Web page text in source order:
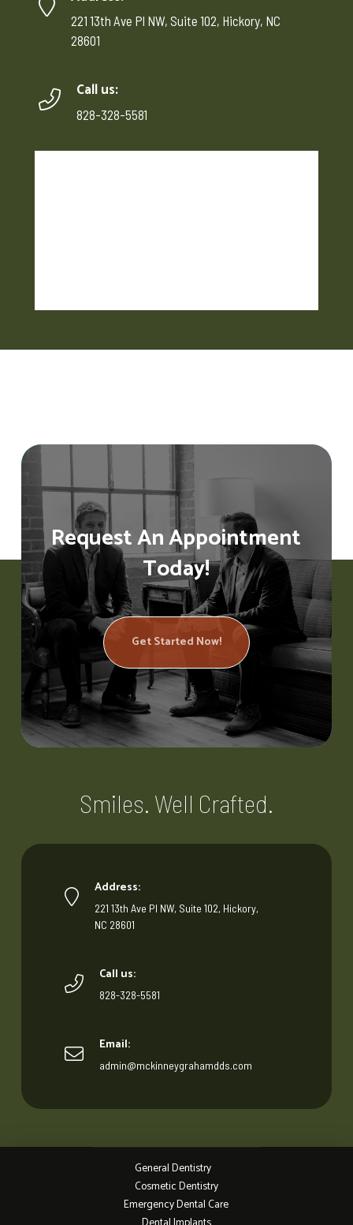
221 13th Ave Pl NW, Suite 102, Hickory, NC
28601
Call us:
828-328-5581
Request An Appointment
Today!
Get Started Now!
Smiles. Well Crafted.
Address:
221 13th Ave Pl NW, Suite 102, Hickory,
NC 28601
Call us:
828-328-5581
Email:
admin@mckinneygrahamdds.com
General Dentistry
Cosmetic Dentistry
Emergency Dental Care